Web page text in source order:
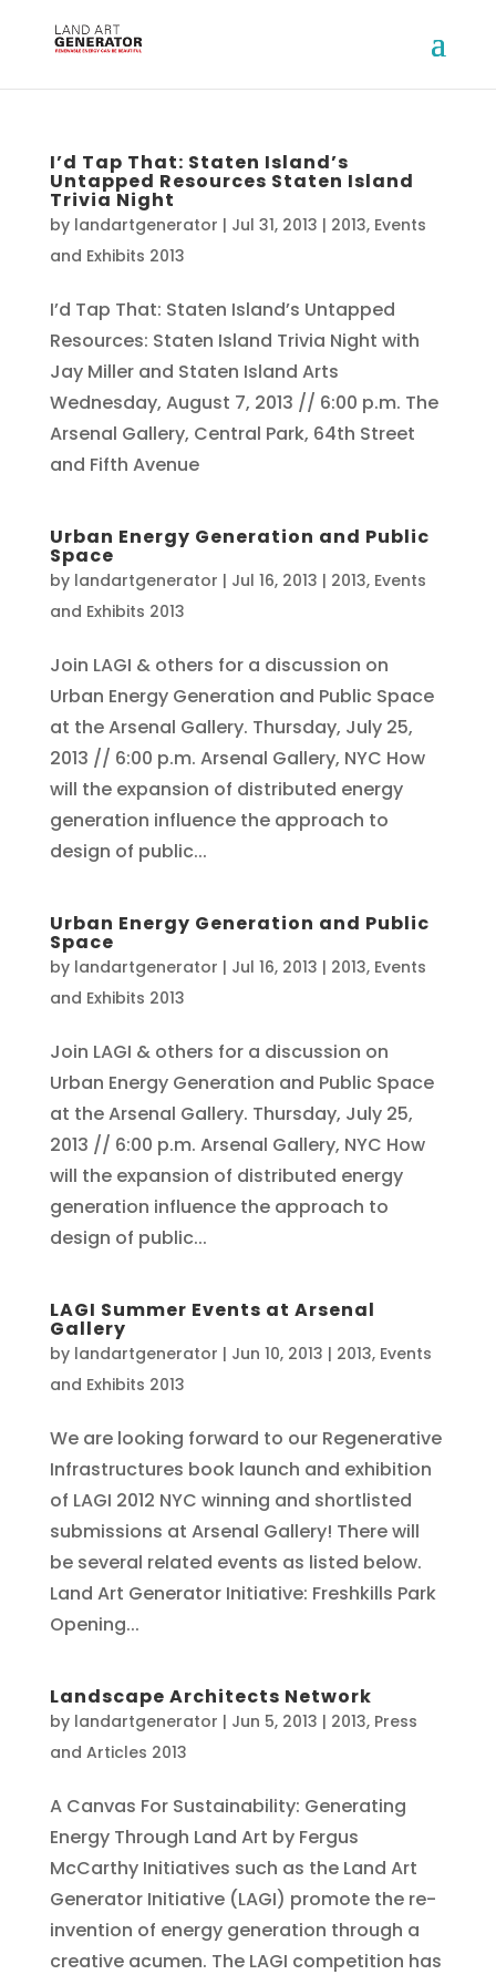
I’d Tap That: Staten Island’s
Untapped Resources Staten Island
Trivia Night
by landartgenerator | Jul 31, 2013 | 2013, Events
and Exhibits 2013
I’d Tap That: Staten Island’s Untapped
Resources: Staten Island Trivia Night with
Jay Miller and Staten Island Arts
Wednesday, August 7, 2013 // 6:00 p.m. The
Arsenal Gallery, Central Park, 64th Street
and Fifth Avenue
Urban Energy Generation and Public
Space
by landartgenerator | Jul 16, 2013 | 2013, Events
and Exhibits 2013
Join LAGI & others for a discussion on
Urban Energy Generation and Public Space
at the Arsenal Gallery. Thursday, July 25,
2013 // 6:00 p.m. Arsenal Gallery, NYC How
will the expansion of distributed energy
generation influence the approach to
design of public...
Urban Energy Generation and Public
Space
by landartgenerator | Jul 16, 2013 | 2013, Events
and Exhibits 2013
Join LAGI & others for a discussion on
Urban Energy Generation and Public Space
at the Arsenal Gallery. Thursday, July 25,
2013 // 6:00 p.m. Arsenal Gallery, NYC How
will the expansion of distributed energy
generation influence the approach to
design of public...
LAGI Summer Events at Arsenal
Gallery
by landartgenerator | Jun 10, 2013 | 2013, Events
and Exhibits 2013
We are looking forward to our Regenerative
Infrastructures book launch and exhibition
of LAGI 2012 NYC winning and shortlisted
submissions at Arsenal Gallery! There will
be several related events as listed below.
Land Art Generator Initiative: Freshkills Park
Opening...
Landscape Architects Network
by landartgenerator | Jun 5, 2013 | 2013, Press
and Articles 2013
A Canvas For Sustainability: Generating
Energy Through Land Art by Fergus
McCarthy Initiatives such as the Land Art
Generator Initiative (LAGI) promote the re-
invention of energy generation through a
creative acumen. The LAGI competition has